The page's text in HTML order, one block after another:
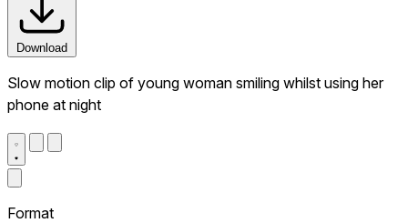
Download
Slow motion clip of young woman smiling whilst using her
phone at night
Format